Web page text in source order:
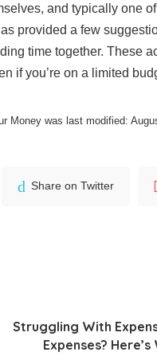
and typically one
provided a few
time together. These
if you’re on a limited
Money was last modified:
Share on Twitter
Struggling With
Expenses?